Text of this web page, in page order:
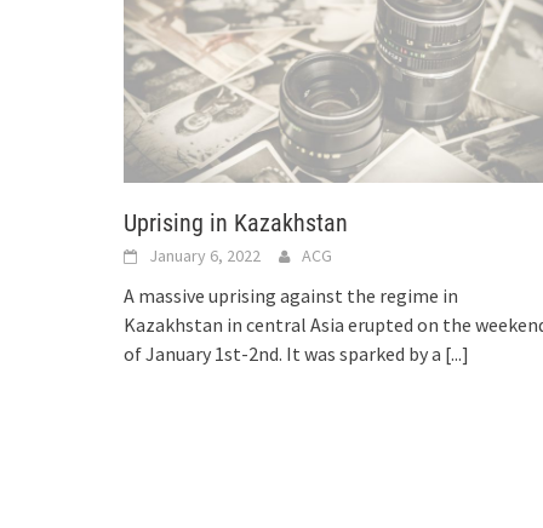
Uprising in Kazakhstan
January 6, 2022 ACG
A massive uprising against the regime in
Kazakhstan in central Asia erupted on the
of January 1st-2nd. It was sparked by a [...]